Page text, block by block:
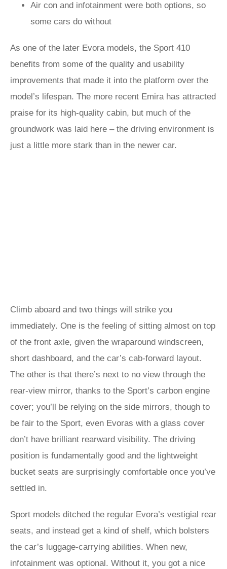
Air con and infotainment were both options, so
some cars do without
As one of the later Evora models, the Sport 410
benefits from some of the quality and usability
improvements that made it into the platform over the
model’s lifespan. The more recent Emira has attracted
praise for its high-quality cabin, but much of the
groundwork was laid here – the driving environment is
just a little more stark than in the newer car.
Climb aboard and two things will strike you
immediately. One is the feeling of sitting almost on top
of the front axle, given the wraparound windscreen,
short dashboard, and the car’s cab-forward layout.
The other is that there’s next to no view through the
rear-view mirror, thanks to the Sport’s carbon engine
cover; you’ll be relying on the side mirrors, though to
be fair to the Sport, even Evoras with a glass cover
don’t have brilliant rearward visibility. The driving
position is fundamentally good and the lightweight
bucket seats are surprisingly comfortable once you’ve
settled in.
Sport models ditched the regular Evora’s vestigial rear
seats, and instead get a kind of shelf, which bolsters
the car’s luggage-carrying abilities. When new,
infotainment was optional. Without it, you got a nice